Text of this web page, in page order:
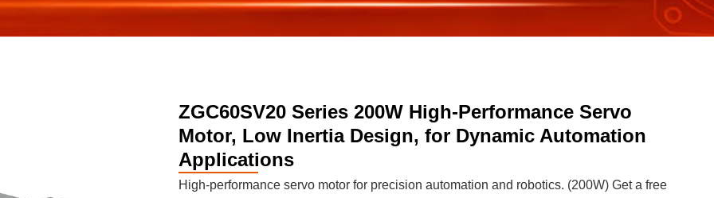
ZGC60SV20 Series 200W High-Performance Servo
Motor, Low Inertia Design, for Dynamic Automation
Applications
High-performance servo motor for precision automation and robotics. (200W) Get a free